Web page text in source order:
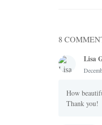
8
Lisa
How
Thank you!